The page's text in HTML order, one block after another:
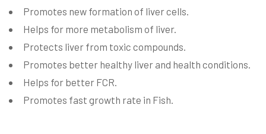
Promotes new formation of liver cells.
Helps for more metabolism of liver.
Protects liver from toxic compounds.
Promotes better healthy liver and health conditions.
Helps for better FCR.
Promotes fast growth rate in Fish.